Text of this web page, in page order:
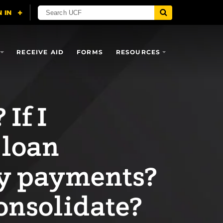
RECEIVE AID FORMS RESOURCES
If I
payments?